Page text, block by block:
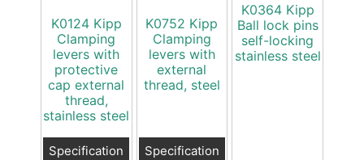
K0124 Kipp
Clamping
levers with
protective
cap external
thread,
stainless steel
Specification
K0752 Kipp
Clamping
levers with
external
thread, steel
Specification
K0364 Kipp
Ball lock pins
self-locking
stainless steel